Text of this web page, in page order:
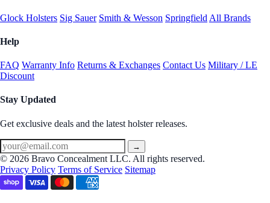
Glock Holsters Sig Sauer Smith & Wesson Springfield All Brands
Help
FAQ Warranty Info Returns & Exchanges Contact Us Military / LE
Discount
Stay Updated
Get exclusive deals and the latest holster releases.
→
© 2026 Bravo Concealment LLC. All rights reserved.
Privacy Policy Terms of Service Sitemap